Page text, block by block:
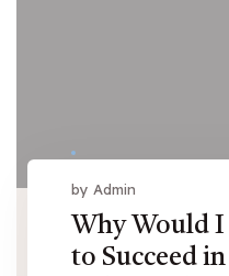
by Admin
Why Would I
to Succeed